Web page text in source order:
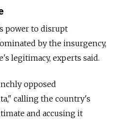
power to disrupt
by the insurgency,
legitimacy, experts said.
opposed
calling the country's
and accusing it